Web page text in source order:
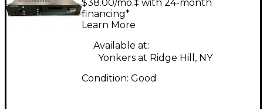
$38.00/mo.‡ with 24-month
financing*
Learn More
Available at:
Yonkers at Ridge Hill, NY
Condition: Good